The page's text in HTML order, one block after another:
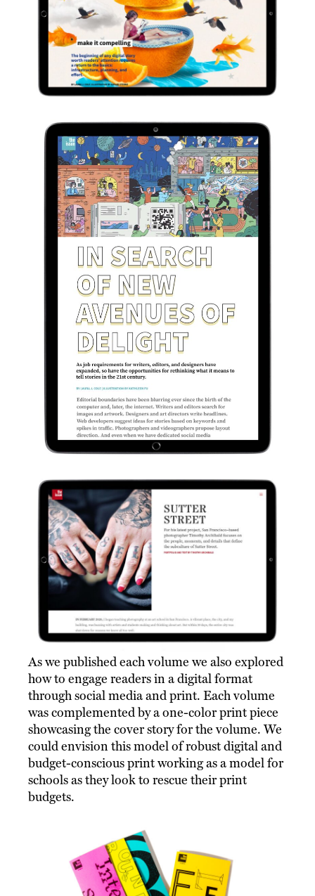
As we published each volume we also explored
how to engage readers in a digital format
through social media and print. Each volume
was complemented by a one-color print piece
showcasing the cover story for the volume. We
could envision this model of robust digital and
budget-conscious print working as a model for
schools as they look to rescue their print
budgets.